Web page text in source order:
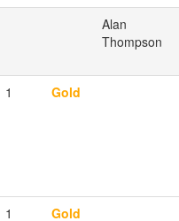
Alan
Thompson
1 Gold
1 Gold